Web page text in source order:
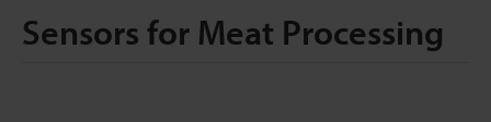
Sensors for Meat Processing